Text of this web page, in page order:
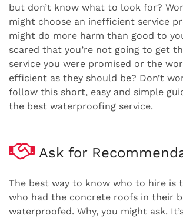
but don’t know what to look for?
might choose an inefficient service
might do more harm than good to
scared that you’re not going to get
service you were promised or the
efficient as they should be? Don’t
follow this short, easy and simple
the best waterproofing service.
Ask for
The best way to know who to hire is
who had the concrete roofs in their
waterproofed. Why, you might ask.